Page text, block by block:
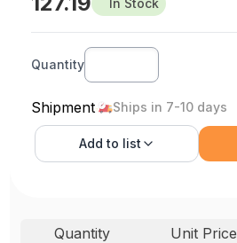
In Stock
Quantity
Shipment Ships in 7-10 days
Add to list
Quantity Unit Price